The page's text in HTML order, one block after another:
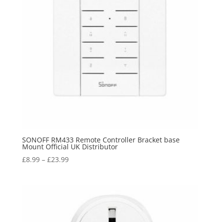
SONOFF RM433 Remote Controller Bracket base
Mount Official UK Distributor
£8.99– £23.99